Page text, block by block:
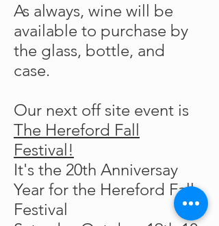
As always, wine will be
available to purchase by
the glass, bottle, and
case.
Our next off site event is
The Hereford Fall
Festival!
It's the 20th Anniversay
Year for the Hereford Fall
Festival